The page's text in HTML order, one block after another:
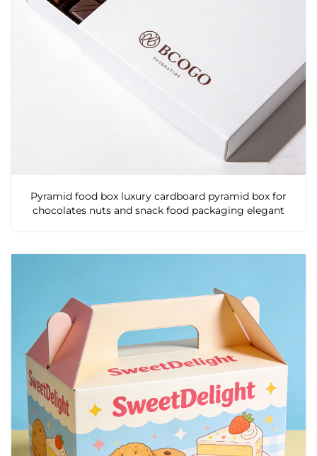
Pyramid food box luxury cardboard pyramid box for
chocolates nuts and snack food packaging elegant